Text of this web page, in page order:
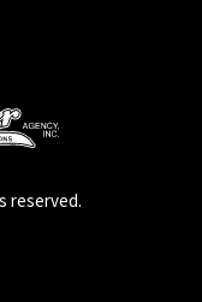
reserved.